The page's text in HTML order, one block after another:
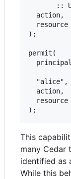
::
  action,
  resource
);
permit(
  "alice",
  action,
  resource
This
many Cedar
identified as
While this